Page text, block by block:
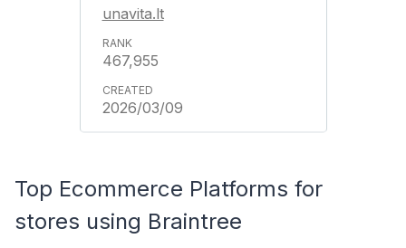
unavita.lt
467,955
2026/03/09
Top Ecommerce Platforms for
stores using Braintree